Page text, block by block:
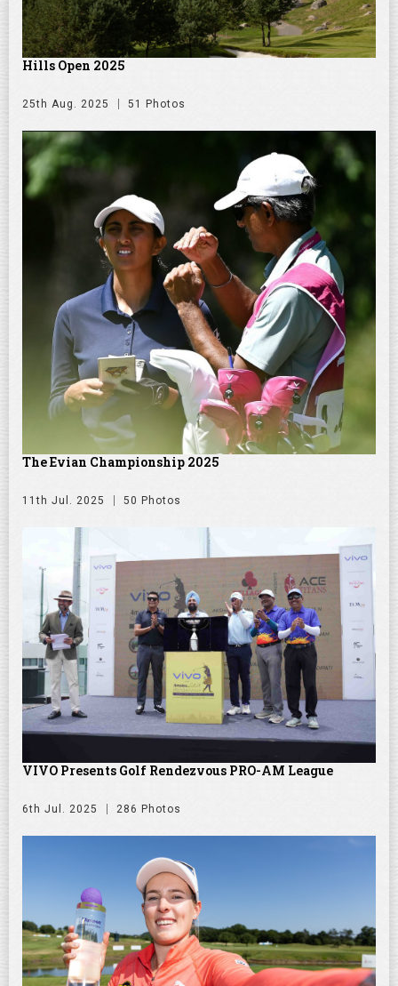
Hills Open 2025
25th Aug. 2025 51 Photos
The Evian Championship 2025
11th Jul. 2025 50 Photos
VIVO Presents Golf Rendezvous PRO-AM League
6th Jul. 2025 286 Photos